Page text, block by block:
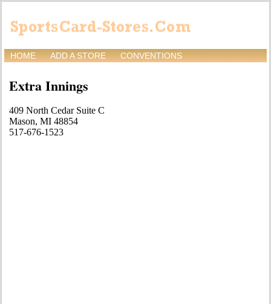
HOME ADD A STORE CONVENTIONS
Extra Innings
409 North Cedar Suite C
Mason, MI 48854
517-676-1523